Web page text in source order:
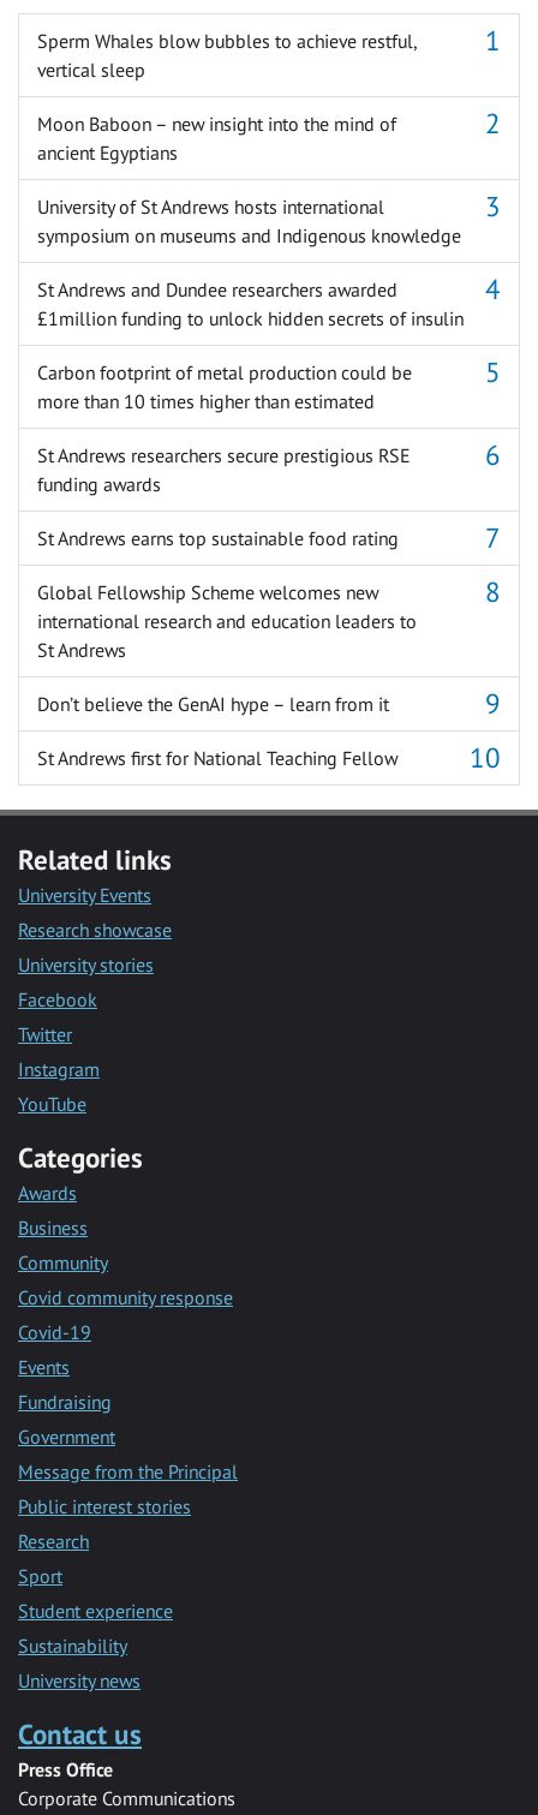
Sperm Whales blow bubbles to achieve restful,
vertical sleep
Moon Baboon – new insight into the mind of
ancient Egyptians
University of St Andrews hosts international
symposium on museums and Indigenous knowledge
St Andrews and Dundee researchers awarded
£1million funding to unlock hidden secrets of insulin
Carbon footprint of metal production could be
more than 10 times higher than estimated
St Andrews researchers secure prestigious RSE
funding awards
St Andrews earns top sustainable food rating
Global Fellowship Scheme welcomes new
international research and education leaders to
St Andrews
Don’t believe the GenAI hype – learn from it
St Andrews first for National Teaching Fellow
Related links
University Events
Research showcase
University stories
Facebook
Twitter
Instagram
YouTube
Categories
Awards
Business
Community
Covid community response
Covid-19
Events
Fundraising
Government
Message from the Principal
Public interest stories
Research
Sport
Student experience
Sustainability
University news
Contact us
Press Office
Corporate Communications